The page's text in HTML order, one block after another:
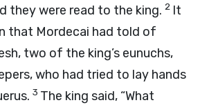
they were read to the king. 2 It
that Mordecai had told of
two of the king’s eunuchs,
who had tried to lay hands
3 The king said, “What